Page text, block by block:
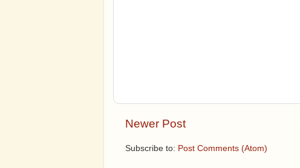
Newer Post
Subscribe to: Post Comments (Atom)